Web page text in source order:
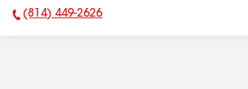
Phone Number:
(814) 449-2626